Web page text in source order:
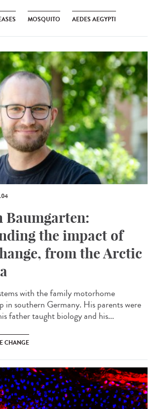
MOSQUITO AEDES AEGYPTI
Baumgarten:
the impact of
from the Arctic
with the family motorhome
in southern Germany. His parents were
father taught biology and his...
CHANGE